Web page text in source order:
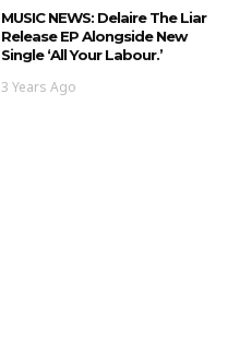
MUSIC NEWS: Delaire The Liar
Release EP Alongside New
Single ‘All Your Labour.’
3 Years Ago